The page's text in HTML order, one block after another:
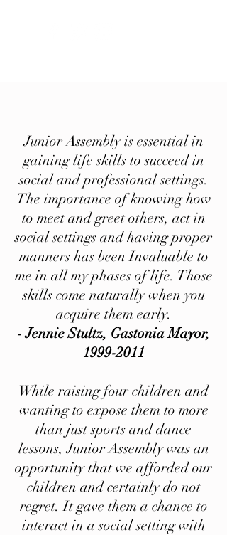
Junior Assembly is essential in
gaining life skills to succeed in
social and professional settings.
The importance of knowing how
to meet and greet others, act in
social settings and having proper
manners has been Invaluable to
me in all my phases of life. Those
skills come naturally when you
acquire them early.
- Jennie Stultz, Gastonia Mayor,
1999-2011
While raising four children and
wanting to expose them to more
than just sports and dance
lessons, Junior Assembly was an
opportunity that we afforded our
children and certainly do not
regret. It gave them a chance to
interact in a social setting with